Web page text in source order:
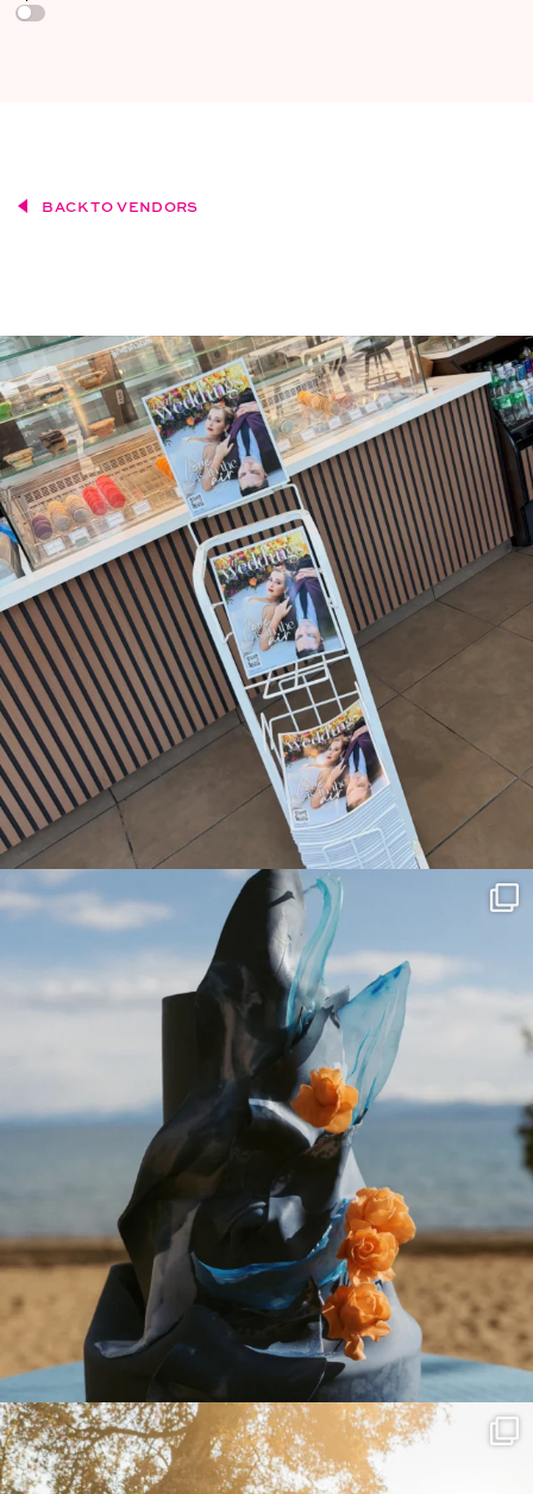
BACK TO VENDORS